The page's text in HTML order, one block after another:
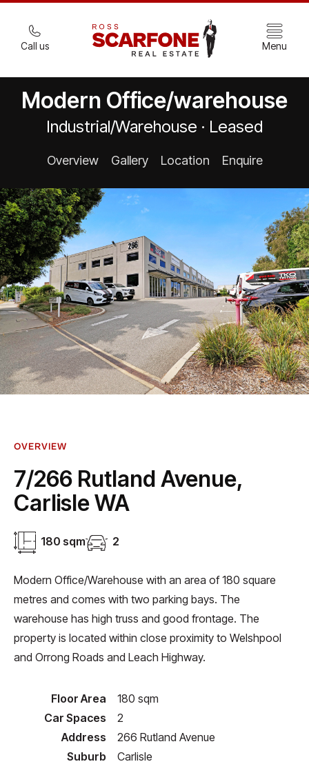
Call us Menu
Modern Office/warehouse
Industrial/Warehouse · Leased
Overview Gallery Location Enquire
OVERVIEW
7/266 Rutland Avenue,
Carlisle WA
180 sqm 2
Modern Office/Warehouse with an area of 180 square
metres and comes with two parking bays. The
warehouse has high truss and good frontage. The
property is located within close proximity to Welshpool
and Orrong Roads and Leach Highway.
Floor Area
180 sqm
Car Spaces
2
Address
266 Rutland Avenue
Suburb
Carlisle